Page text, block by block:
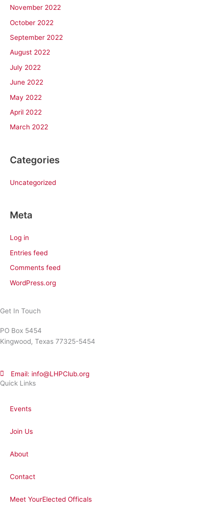
November 2022
October 2022
September 2022
August 2022
July 2022
June 2022
May 2022
April 2022
March 2022
Categories
Uncategorized
Meta
Log in
Entries feed
Comments feed
WordPress.org
Quick Links
Events
Join Us
About
Contact
Meet YourElected Officals
Get In Touch
PO Box 5454
Kingwood, Texas 77325-5454
Email: info@LHPClub.org